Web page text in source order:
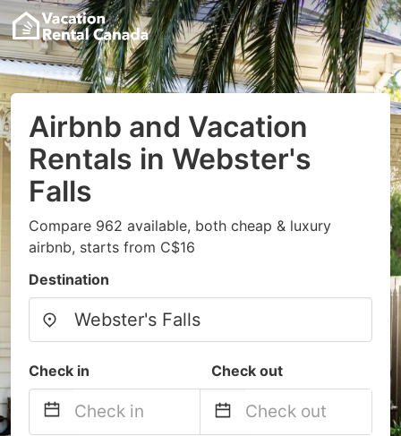
Airbnb and Vacation
Rentals in Webster's
Falls
Compare 962 available, both cheap & luxury
airbnb, starts from C$16
Destination
Check in Check out